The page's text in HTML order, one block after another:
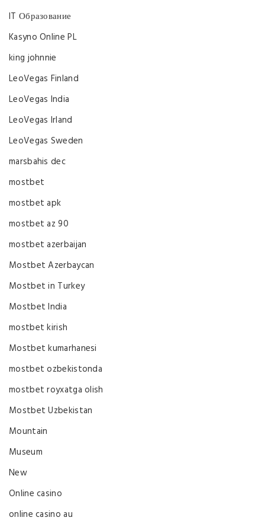
IT Образование
Kasyno Online PL
king johnnie
LeoVegas Finland
LeoVegas India
LeoVegas Irland
LeoVegas Sweden
marsbahis dec
mostbet
mostbet apk
mostbet az 90
mostbet azerbaijan
Mostbet Azerbaycan
Mostbet in Turkey
Mostbet India
mostbet kirish
Mostbet kumarhanesi
mostbet ozbekistonda
mostbet royxatga olish
Mostbet Uzbekistan
Mountain
Museum
New
Online casino
online casino au